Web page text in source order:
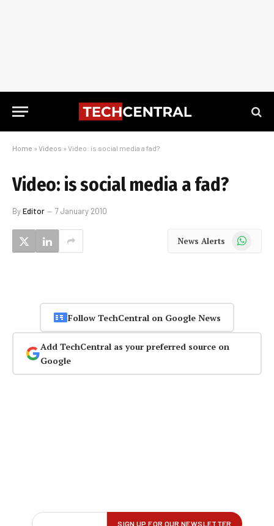
Home » Videos » Video: is social media a fad?
Video: is social media a fad?
ByEditor 7 January 2010
News Alerts WhatsApp
Follow TechCentral on Google News
Add TechCentral as your preferred source on
Google